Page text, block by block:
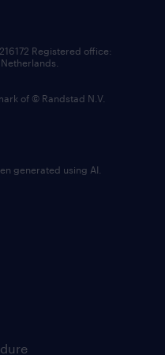
Registered office:
of © Randstad N.V.
generated using AI.